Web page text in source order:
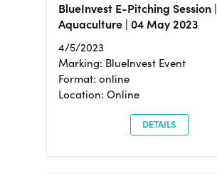
BlueInvest E-Pitching Session |
Aquaculture | 04 May 2023
4/5/2023
Marking: BlueInvest Event
Format: online
Location: Online
DETAILS